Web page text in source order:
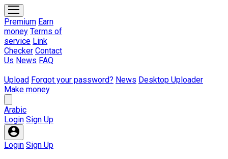
Premium Earn
money Terms of
service Link
Checker Contact
Us News FAQ
Upload Forgot your password? News Desktop Uploader
Make money
Arabic
Login Sign Up
Login Sign Up